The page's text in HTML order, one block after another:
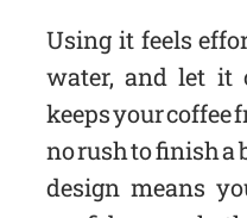
Using it feels
water, and let it
keeps your coffee
no rush to finish a
design means